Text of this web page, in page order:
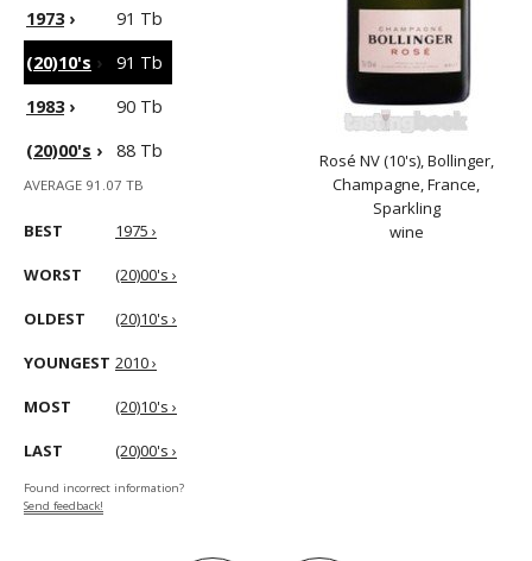
1973›
91 Tb
(20)10's ›
91 Tb
1983›
90 Tb
(20)00's › 88 Tb
AVERAGE 91.07 TB
BEST 1975 ›
WORST (20)00's ›
OLDEST (20)10's ›
YOUNGEST 2010 ›
MOST (20)10's ›
LAST (20)00's ›
Found incorrect information?
Send feedback!
Rosé NV (10's), Bollinger,
Champagne, France,
Sparkling
wine